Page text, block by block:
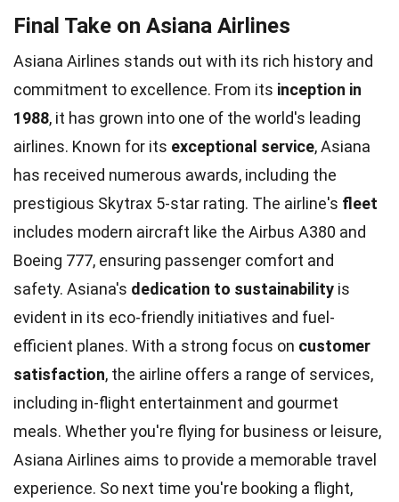
Final Take on Asiana Airlines
Asiana Airlines stands out with its rich history and
commitment to excellence. From its inception in
1988, it has grown into one of the world's leading
airlines. Known for its exceptional service, Asiana
has received numerous awards, including the
prestigious Skytrax 5-star rating. The airline's fleet
includes modern aircraft like the Airbus A380 and
Boeing 777, ensuring passenger comfort and
safety. Asiana's dedication to sustainability is
evident in its eco-friendly initiatives and fuel-
efficient planes. With a strong focus on customer
satisfaction, the airline offers a range of services,
including in-flight entertainment and gourmet
meals. Whether you're flying for business or leisure,
Asiana Airlines aims to provide a memorable travel
experience. So next time you're booking a flight,